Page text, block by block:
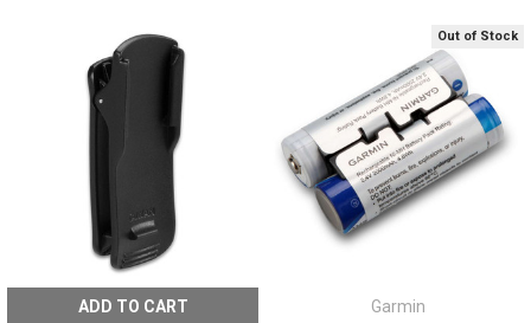
ADD TO CART
Out of Stock
Garmin